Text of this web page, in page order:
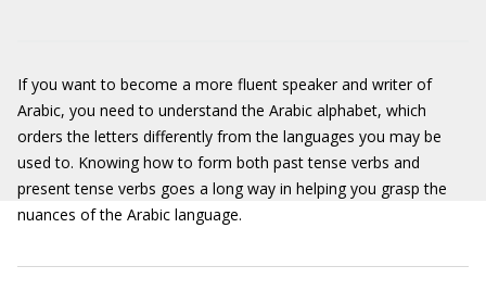
If you want to become a more fluent speaker and writer of
Arabic, you need to understand the Arabic alphabet, which
orders the letters differently from the languages you may be
used to. Knowing how to form both past tense verbs and
present tense verbs goes a long way in helping you grasp the
nuances of the Arabic language.